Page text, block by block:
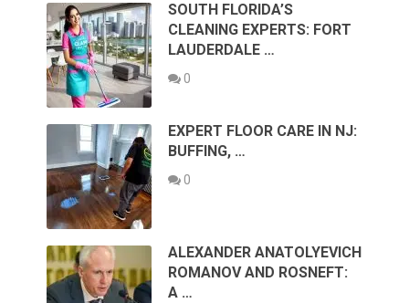
SOUTH FLORIDA’S
CLEANING EXPERTS: FORT
LAUDERDALE …
0
EXPERT FLOOR CARE IN NJ:
BUFFING, …
0
ALEXANDER ANATOLYEVICH
ROMANOV AND ROSNEFT:
A …